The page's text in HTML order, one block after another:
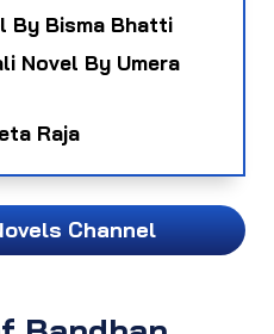
By Bisma Bhatti
Novel By Umera
Raja
Channel